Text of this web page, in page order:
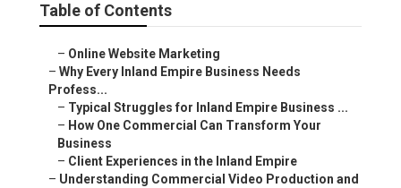
Table of Contents
– Online Website Marketing
– Why Every Inland Empire Business Needs
Profess...
– Typical Struggles for Inland Empire Business ...
– How One Commercial Can Transform Your
Business
– Client Experiences in the Inland Empire
– Understanding Commercial Video Production and